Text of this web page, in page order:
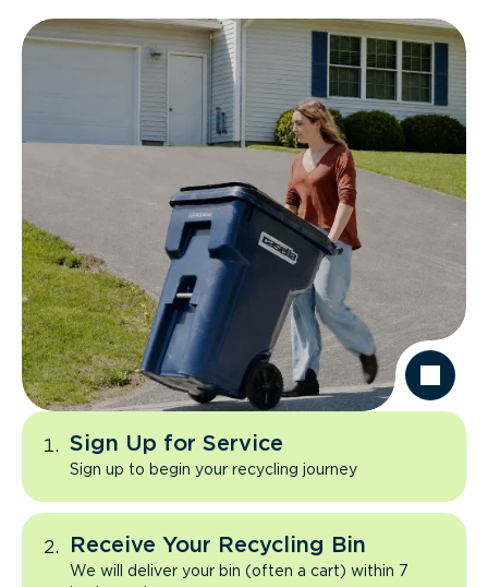
Sign Up for Service
Sign up to begin your recycling journey
Receive Your Recycling Bin
We will deliver your bin (often a cart) within 7